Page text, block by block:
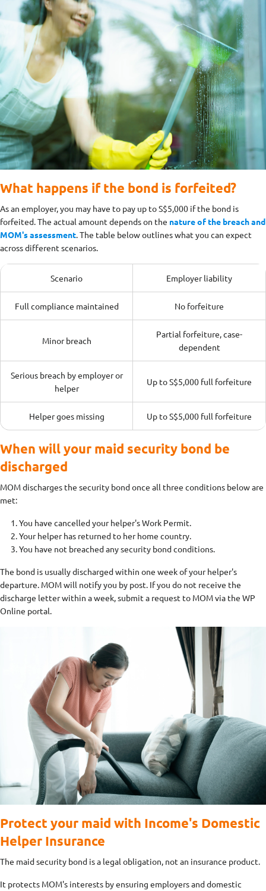
What happens if the bond is forfeited?
As an employer, you may have to pay up to S$5,000 if the bond is
forfeited. The actual amount depends on the nature of the breach and
MOM's assessment.The table below outlines what you can expect
across different scenarios.
Scenario Employer liability
Full compliance maintained No forfeiture
Minor breach
Partial forfeiture, case-
dependent
Serious breach by employer or
helper
Up to S$5,000 full forfeiture
Helper goes missing Up to S$5,000 full forfeiture
When will your maid security bond be
discharged
MOM discharges the security bond once all three conditions below are
met:
You have cancelled your helper's Work Permit.
Your helper has returned to her home country.
You have not breached any security bond conditions.
The bond is usually discharged within one week of your helper's
departure. MOM will notify you by post. If you do not receive the
discharge letter within a week, submit a request to MOM via the WP
Online portal.
Protect your maid with Income's Domestic
Helper Insurance
The maid security bond is a legal obligation, not an insurance product.
It protects MOM's interests by ensuring employers and domestic